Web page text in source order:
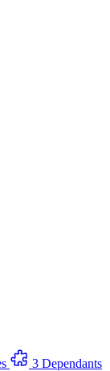
3 Dependants